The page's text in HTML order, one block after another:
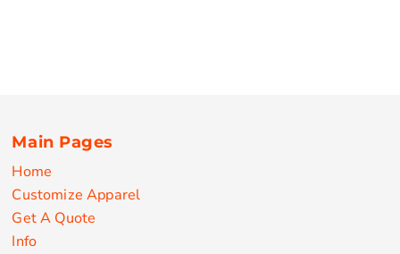
Main Pages
Home
Customize Apparel
Get A Quote
Info